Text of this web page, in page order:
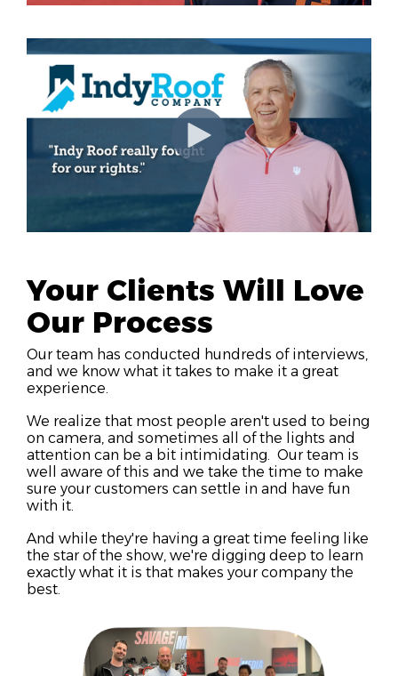
Your Clients Will Love
Our Process
Our team has conducted hundreds of interviews,
and we know what it takes to make it a great
experience.
We realize that most people aren't used to being
on camera, and sometimes all of the lights and
attention can be a bit intimidating. Our team is
well aware of this and we take the time to make
sure your customers can settle in and have fun
with it.
And while they're having a great time feeling like
the star of the show, we're digging deep to learn
exactly what it is that makes your company the
best.